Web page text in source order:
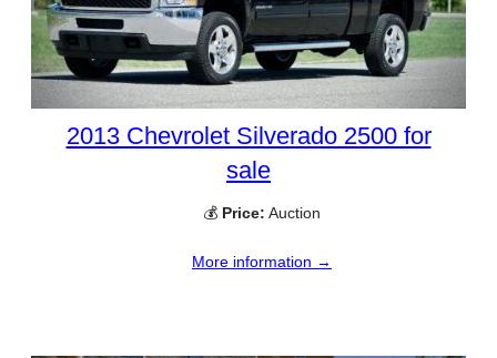
2013 Chevrolet Silverado 2500 for
sale
💰 Price: Auction
More information →